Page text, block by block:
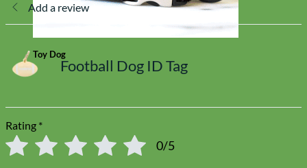
Toy Dog
Add a review
Football Dog ID Tag
Rating *
0/5